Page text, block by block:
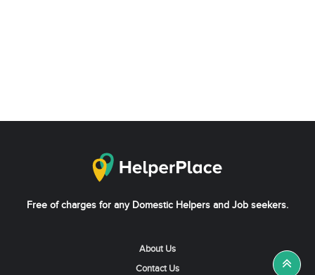
Free of charges for any Domestic Helpers and Job seekers.
About Us
Contact Us